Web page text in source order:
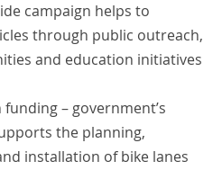
campaign helps to
through public outreach,
and education initiatives
– government’s
the planning,
installation of bike lanes